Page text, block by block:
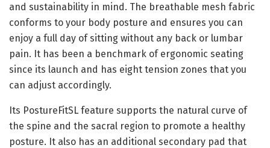
and sustainability in mind. The breathable mesh fabric
conforms to your body posture and ensures you can
enjoy a full day of sitting without any back or lumbar
pain. It has been a benchmark of ergonomic seating
since its launch and has eight tension zones that you
can adjust accordingly.
Its PostureFitSL feature supports the natural curve of
the spine and the sacral region to promote a healthy
posture. It also has an additional secondary pad that